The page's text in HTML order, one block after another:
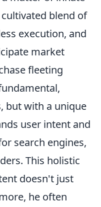
blend of
execution, and
market
fleeting
but with a unique
user intent and
search engines,
This holistic
doesn't just
he often